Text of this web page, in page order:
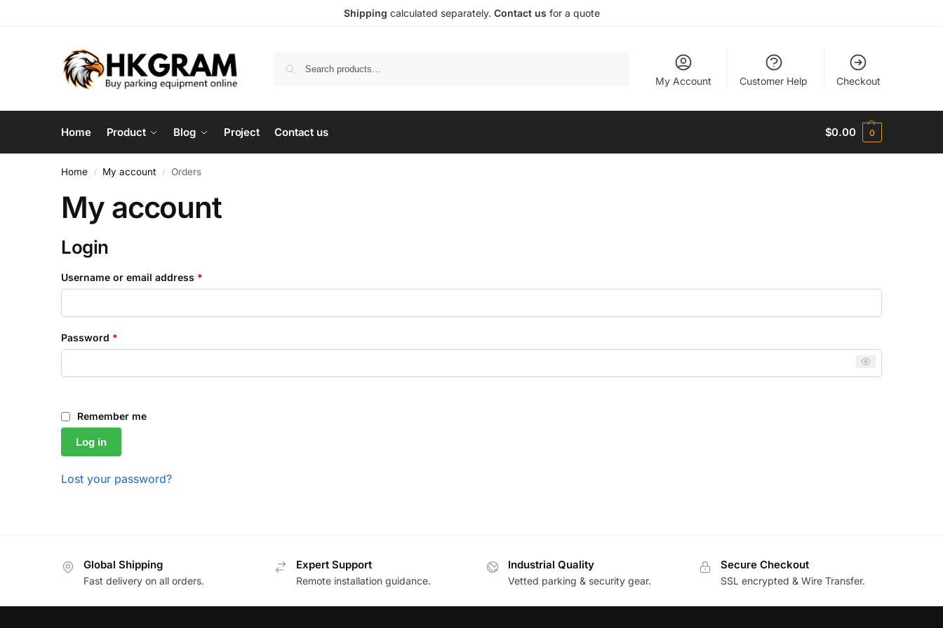
Shipping calculated separately. Contact us for a quote
My Account Customer Help Checkout
Home Product Blog Project Contact us $0.00 0
Home / My account / Orders
My account
Login
Username or email address *
Password *
Remember me
Log in
Lost your password?
Global Shipping
Fast delivery on all orders.
Expert Support
Remote installation guidance.
Industrial Quality
Vetted parking & security gear.
Secure Checkout
SSL encrypted & Wire Transfer.